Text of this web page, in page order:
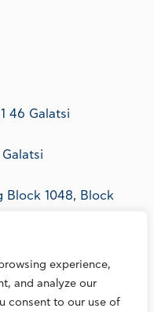
experience,
and analyze our
consent to our use of
46 Galatsi
Block 1048, Block